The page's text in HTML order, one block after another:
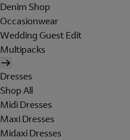
Denim Shop
Occasionwear
Wedding Guest Edit
Multipacks
Dresses
Shop All
Midi Dresses
Maxi Dresses
Midaxi Dresses